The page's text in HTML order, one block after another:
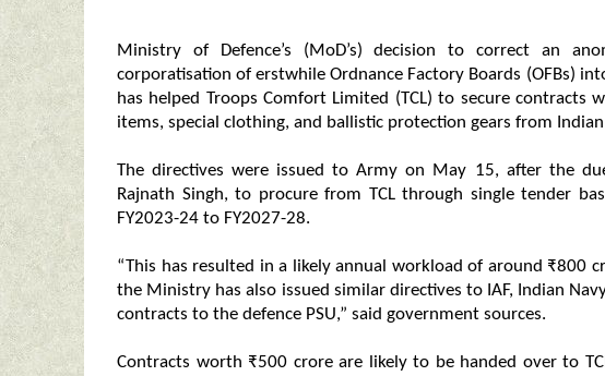
Ministry of Defence’s (MoD’s) decision to correct an
corporatisation of erstwhile Ordnance Factory Boards (OFBs)
has helped Troops Comfort Limited (TCL) to secure contracts
items, special clothing, and ballistic protection gears from
The directives were issued to Army on May 15, after the
Rajnath Singh, to procure from TCL through single tender
FY2023-24 to FY2027-28.
“This has resulted in a likely annual workload of around ₹800
the Ministry has also issued similar directives to IAF, Indian
contracts to the defence PSU,” said government sources.
Contracts worth ₹500 crore are likely to be handed over to